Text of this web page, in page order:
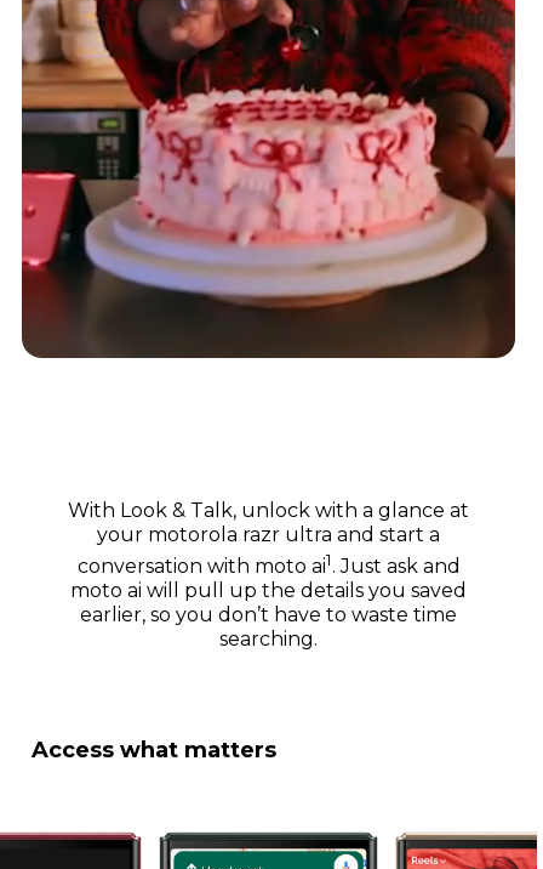
With Look & Talk, unlock with a glance at
your motorola razr ultra and start a
conversation with moto ai1. Just ask and
moto ai will pull up the details you saved
earlier, so you don’t have to waste time
searching.
Access what matters